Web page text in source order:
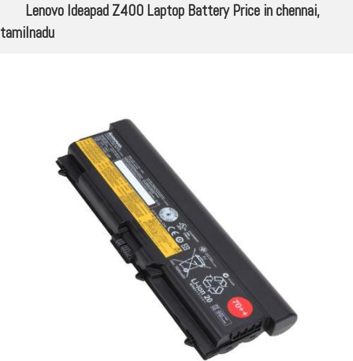
Lenovo Ideapad Z400 Laptop Battery Price in chennai,
tamilnadu